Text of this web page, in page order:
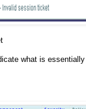
what is